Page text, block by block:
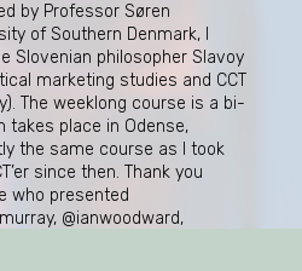
by Professor Søren
of Southern Denmark, I
Slovenian philosopher Slavoy
marketing studies and CCT
The weeklong course is a bi-
takes place in Odense,
the same course as I took
since then. Thank you
who presented
@ianwoodward,